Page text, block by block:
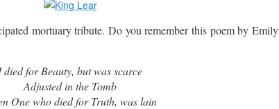
mortuary tribute. Do you remember this poem by Emily
died for Beauty, but was scarce
Adjusted in the Tomb
One who died for Truth, was lain